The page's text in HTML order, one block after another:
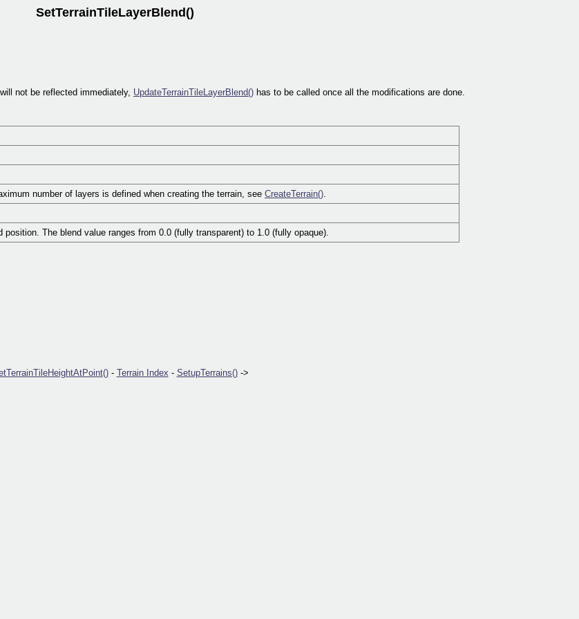
SetTerrainTileLayerBlend()
not be reflected immediately, UpdateTerrainTileLayerBlend() has to be called once all the modifications are done.
number of layers is defined when creating the terrain, see CreateTerrain().
The blend value ranges from 0.0 (fully transparent) to 1.0 (fully opaque).
- Terrain Index - SetupTerrains()->